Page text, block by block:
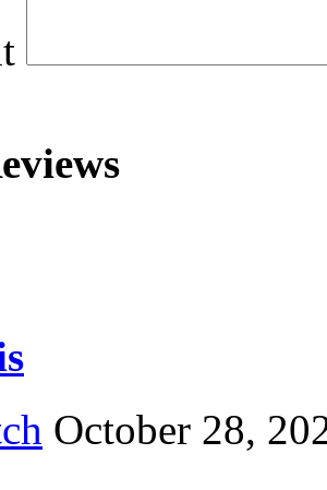
October 28,